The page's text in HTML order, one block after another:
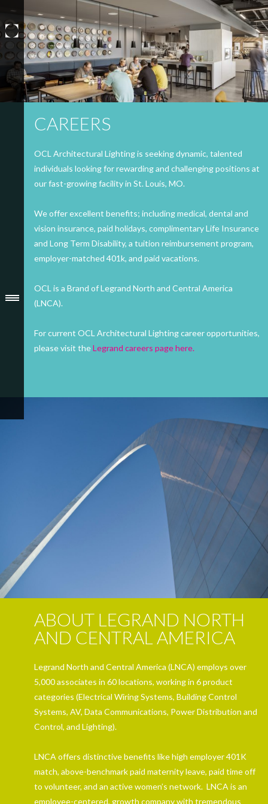
to
content
CAREERS
OCL Architectural Lighting is seeking dynamic, talented
individuals looking for rewarding and challenging positions at
our fast-growing facility in St. Louis, MO.
We offer excellent benefits; including medical, dental and
vision insurance, paid holidays, complimentary Life Insurance
and Long Term Disability, a tuition reimbursement program,
employer-matched 401k, and paid vacations.
OCL is a Brand of Legrand North and Central America
(LNCA).
For current OCL Architectural Lighting career opportunities,
please visit theLegrand careers page here.
ABOUT LEGRAND NORTH
AND CENTRAL AMERICA
Legrand North and Central America (LNCA) employs over
5,000 associates in 60 locations, working in 6 product
categories (Electrical Wiring Systems, Building Control
Systems, AV, Data Communications, Power Distribution and
Control, and Lighting).
LNCA offers distinctive benefits like high employer 401K
match, above-benchmark paid maternity leave, paid time off
to volunteer, and an active women’s network. LNCA is an
employee-centered, growth company with tremendous